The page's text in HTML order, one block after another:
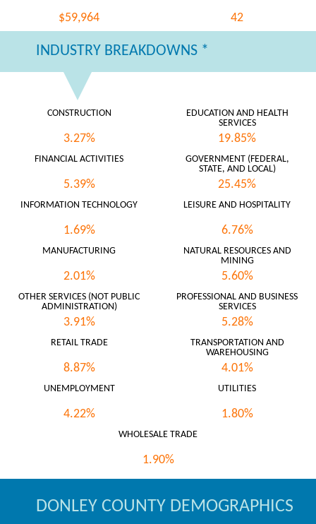
$59,964 42
INDUSTRY BREAKDOWNS *
CONSTRUCTION
3.27%
EDUCATION AND HEALTH
SERVICES
19.85%
FINANCIAL ACTIVITIES
5.39%
GOVERNMENT (FEDERAL,
STATE, AND LOCAL)
25.45%
INFORMATION TECHNOLOGY
1.69%
LEISURE AND HOSPITALITY
6.76%
MANUFACTURING
2.01%
NATURAL RESOURCES AND
MINING
5.60%
OTHER SERVICES (NOT PUBLIC
ADMINISTRATION)
3.91%
PROFESSIONAL AND BUSINESS
SERVICES
5.28%
RETAIL TRADE
8.87%
TRANSPORTATION AND
WAREHOUSING
4.01%
UNEMPLOYMENT
4.22%
UTILITIES
1.80%
WHOLESALE TRADE
1.90%
DONLEY COUNTY DEMOGRAPHICS